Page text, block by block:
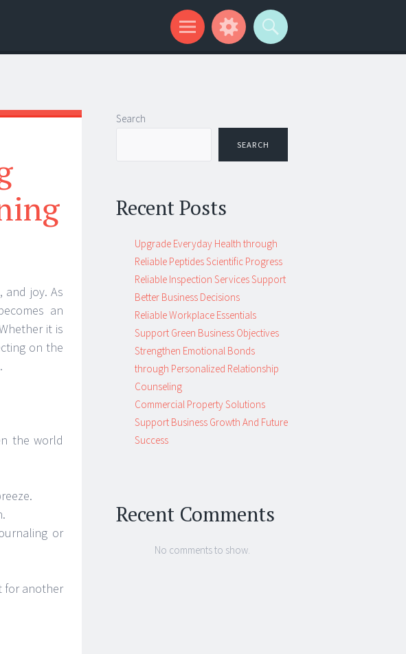
and joy. As
an
it is
on the
the world
or
for another
Search
SEARCH
Recent Posts
Upgrade Everyday Health through
Reliable Peptides Scientific Progress
Reliable Inspection Services Support
Better Business Decisions
Reliable Workplace Essentials
Support Green Business Objectives
Strengthen Emotional Bonds
through Personalized Relationship
Counseling
Commercial Property Solutions
Support Business Growth And Future
Success
Recent Comments
No comments to show.